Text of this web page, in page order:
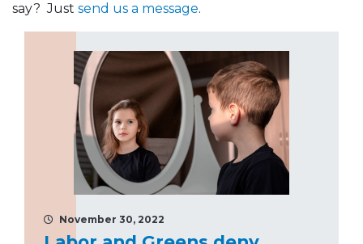
say? Just send us a message.
November 30, 2022